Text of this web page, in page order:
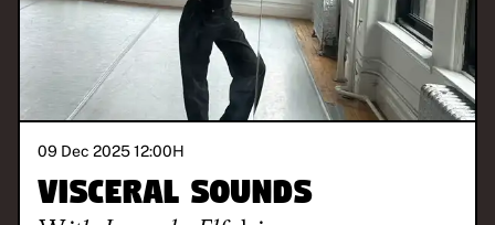
09 Dec 2025 12:00H
Visceral Sounds